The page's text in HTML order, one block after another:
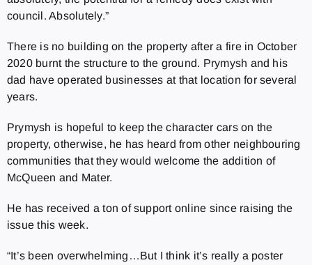
council. Absolutely.”
There is no building on the property after a fire in October
2020 burnt the structure to the ground. Prymysh and his
dad have operated businesses at that location for several
years.
Prymysh is hopeful to keep the character cars on the
property, otherwise, he has heard from other neighbouring
communities that they would welcome the addition of
McQueen and Mater.
He has received a ton of support online since raising the
issue this week.
“It’s been overwhelming…But I think it’s really a poster